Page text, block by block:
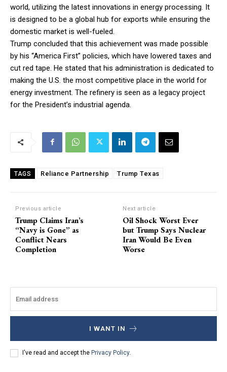
world, utilizing the latest innovations in energy processing. It
is designed to be a global hub for exports while ensuring the
domestic market is well-fueled.
Trump concluded that this achievement was made possible
by his “America First” policies, which have lowered taxes and
cut red tape. He stated that his administration is dedicated to
making the U.S. the most competitive place in the world for
energy investment. The refinery is seen as a legacy project
for the President’s industrial agenda.
TAGS Reliance Partnership Trump Texas
Previous article
Trump Claims Iran’s
“Navy is Gone” as
Conflict Nears
Completion
Next article
Oil Shock Worst Ever
but Trump Says Nuclear
Iran Would Be Even
Worse
I WANT IN
I've read and accept the Privacy Policy.